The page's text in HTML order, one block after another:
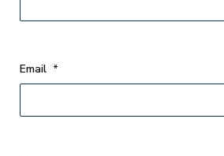
Email *